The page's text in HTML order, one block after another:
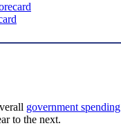
government spending
to the next.